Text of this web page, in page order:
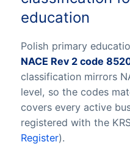
education
Polish primary
NACE Rev 2 code
classification mirrors
level, so the codes
covers every active
registered with the
Register).